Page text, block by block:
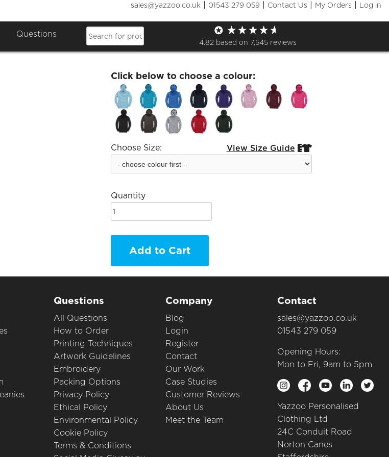
sales@yazzoo.co.uk | 01543 279 059 | Contact Us | My Orders | Log in
Questions
4.82 based on 7,545 reviews
SJHS Kids Hoodie
£15.84
Click below to choose a colour:
Choose Size: View Size Guide 
Quantity
Add to Cart
Questions
All Questions
How to Order
Printing Techniques
Artwork Guidelines
Embroidery
Packing Options
Privacy Policy
Ethical Policy
Environmental Policy
Cookie Policy
Terms & Conditions
Company
Blog
Login
Register
Contact
Our Work
Case Studies
Customer Reviews
About Us
Meet the Team
Contact
sales@yazzoo.co.uk
01543 279 059
Opening Hours:
Mon to Fri, 9am to 5pm
Yazzoo Personalised
Clothing Ltd
24C Conduit Road
Norton Canes